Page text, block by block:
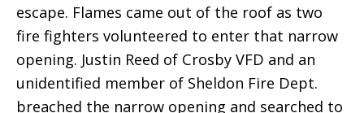
escape. Flames came out of the roof as two
fire fighters volunteered to enter that narrow
opening. Justin Reed of Crosby VFD and an
unidentified member of Sheldon Fire Dept.
breached the narrow opening and searched to